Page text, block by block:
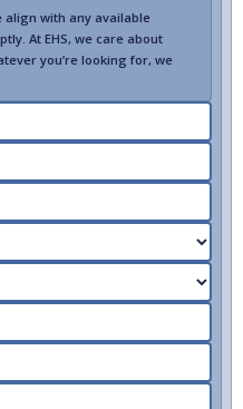
align with any available
At EHS, we care about
you’re looking for, we